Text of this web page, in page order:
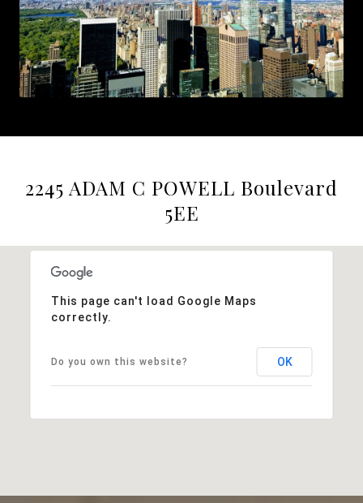
2245 ADAM C POWELL Boulevard
5EE
This page can't load Google Maps
correctly.
Do you own this website? OK